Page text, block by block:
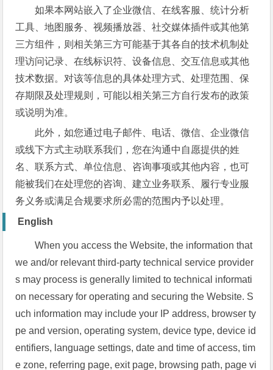
如果本网站嵌入了企业微信、在线客服、统计分析
工具、地图服务、视频播放器、社交媒体插件或其他第
三方组件，则相关第三方可能基于其各自的技术机制处
理访问记录、在线标识符、设备信息、交互信息或其他
技术数据。对该等信息的具体处理方式、处理范围、保
存期限及处理规则，可能以相关第三方自行发布的政策
或说明为准。
此外，如您通过电子邮件、电话、微信、企业微信
或线下方式主动联系我们，您在沟通中自愿提供的姓
名、联系方式、单位信息、咨询事项或其他内容，也可
能被我们在处理您的咨询、建立业务联系、履行专业服
务义务或满足合规要求所必需的范围内予以处理。
English
When you access the Website, the information that
we and/or relevant third-party technical service provider
s may process is generally limited to technical informati
on necessary for operating and securing the Website. S
uch information may include your IP address, browser ty
pe and version, operating system, device type, device id
entifiers, language settings, date and time of access, tim
e zone, referring page, exit page, browsing path, page vi